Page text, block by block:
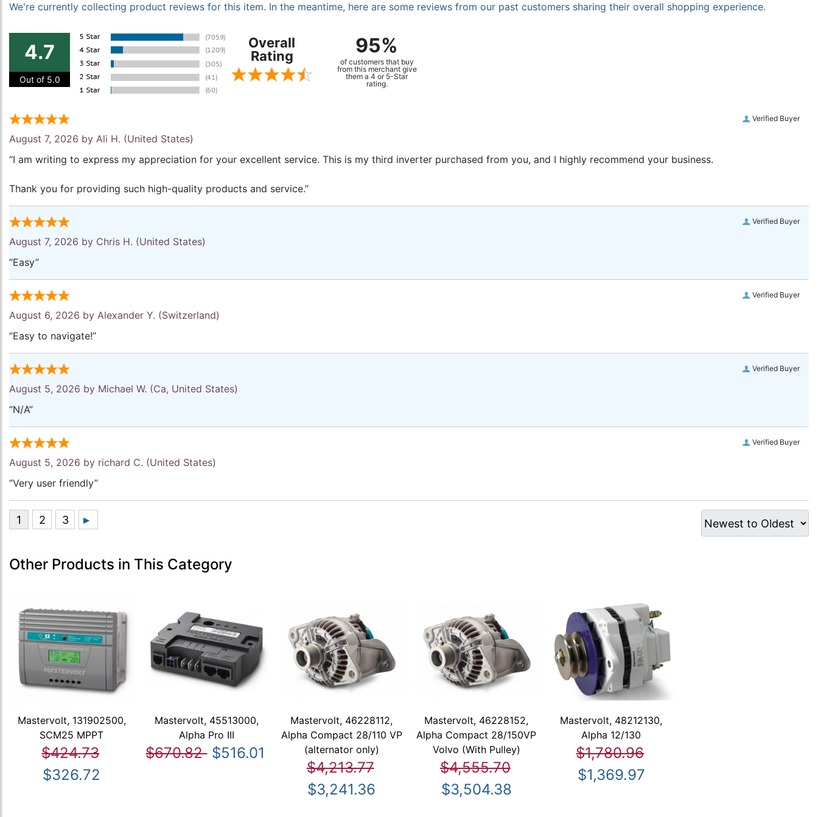
We're currently collecting product reviews for this item. In the meantime, here are some reviews from our past customers sharing their overall shopping experience.
4.7
Out of 5.0
Overall
Rating
95%
of customers that buy
from this merchant give
them a 4 or 5-Star
rating.
Verified Buyer
August 7, 2026 by Ali H. (United States)
“I am writing to express my appreciation for your excellent service. This is my third inverter purchased from you, and I highly recommend your business.
Thank you for providing such high-quality products and service.”
Verified Buyer
August 7, 2026 by Chris H. (United States)
“Easy”
Verified Buyer
August 6, 2026 by Alexander Y. (Switzerland)
“Easy to navigate!”
Verified Buyer
August 5, 2026 by Michael W. (Ca, United States)
“N/A”
Verified Buyer
August 5, 2026 by richard C. (United States)
“Very user friendly”
Other Products in This Category
Mastervolt, 131902500,
SCM25 MPPT
$424.73
$326.72
Mastervolt, 45513000,
Alpha Pro III
$670.82 $516.01
Mastervolt, 46228112,
Alpha Compact 28/110 VP
(alternator only)
$4,213.77
$3,241.36
Mastervolt, 46228152,
Alpha Compact 28/150VP
Volvo (With Pulley)
$4,555.70
$3,504.38
Mastervolt, 48212130,
Alpha 12/130
$1,780.96
$1,369.97